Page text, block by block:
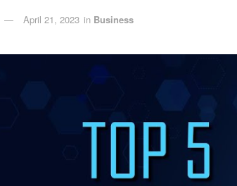
April 21, 2023 in Business